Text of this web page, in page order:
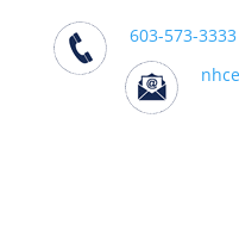
603-573-3333